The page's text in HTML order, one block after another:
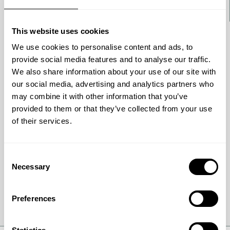
This website uses cookies
We use cookies to personalise content and ads, to
provide social media features and to analyse our traffic.
We also share information about your use of our site with
our social media, advertising and analytics partners who
may combine it with other information that you’ve
provided to them or that they’ve collected from your use
of their services.
Selection
Necessary
Preferences
BROCHURE
Handling complex hydrocarbon
molecules
Discover how advanced HyBRIM catalysts boost
HDS and HDN activity in refineries. Learn how
trimetallic catalyst technology improves
Get full details